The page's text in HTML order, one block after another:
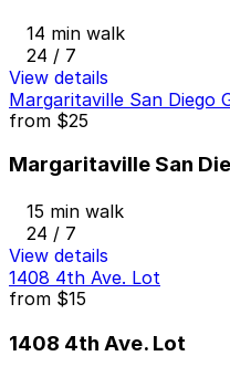
14 min walk
24 / 7
View details
Margaritaville San Diego
from $25
Margaritaville San
15 min walk
24 / 7
View details
1408 4th Ave. Lot
from $15
1408 4th Ave. Lot